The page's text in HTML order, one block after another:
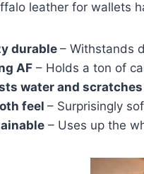
leather for wallets
durable– Withstands
AF – Holds a ton of
water and scratches
feel – Surprisingly
– Uses up the